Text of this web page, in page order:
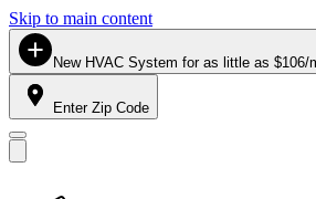
Skip to main content
New HVAC System for as little as $106/
Enter Zip Code